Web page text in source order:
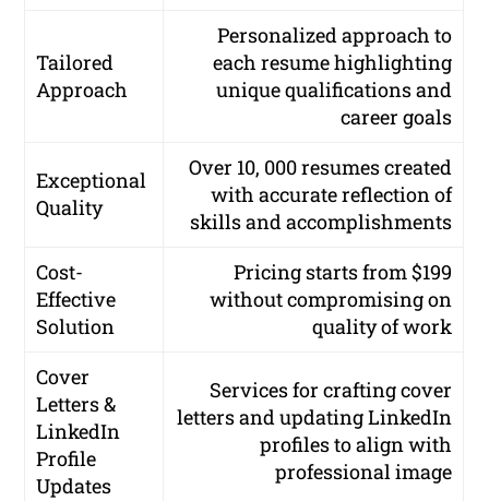
Tailored
Approach
Personalized approach to
each resume highlighting
unique qualifications and
career goals
Exceptional
Quality
Over 10, 000 resumes created
with accurate reflection of
skills and accomplishments
Cost-
Effective
Solution
Pricing starts from $199
without compromising on
quality of work
Cover
Letters &
LinkedIn
Profile
Updates
Services for crafting cover
letters and updating LinkedIn
profiles to align with
professional image